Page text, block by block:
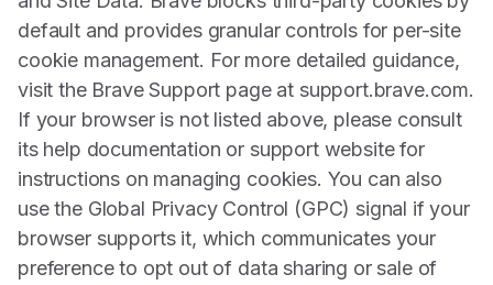
default and provides granular controls for per-site
cookie management. For more detailed guidance,
visit the Brave Support page at support.brave.com.
If your browser is not listed above, please consult
its help documentation or support website for
instructions on managing cookies. You can also
use the Global Privacy Control (GPC) signal if your
browser supports it, which communicates your
preference to opt out of data sharing or sale of